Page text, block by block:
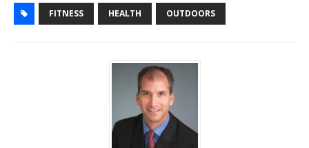
FITNESS HEALTH OUTDOORS